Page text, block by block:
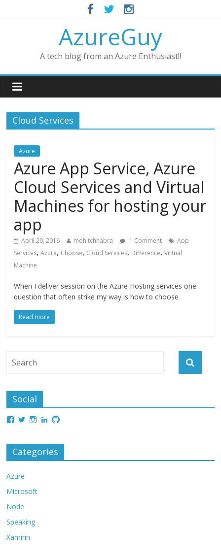
AzureGuy
A tech blog from an Azure Enthusiast!!
Cloud Services
Azure
Azure App Service, Azure
Cloud Services and Virtual
Machines for hosting your
app
April 20, 2016 mohitchhabra 1 Comment
App
Services,Azure, Choose, Cloud Services, Difference,Virtual
Machine
When I deliver session on the Azure Hosting services one
question that often strike my way is how to choose
Read more
Social
Categories
Azure
Microsoft
Node
Speaking
Xamirin